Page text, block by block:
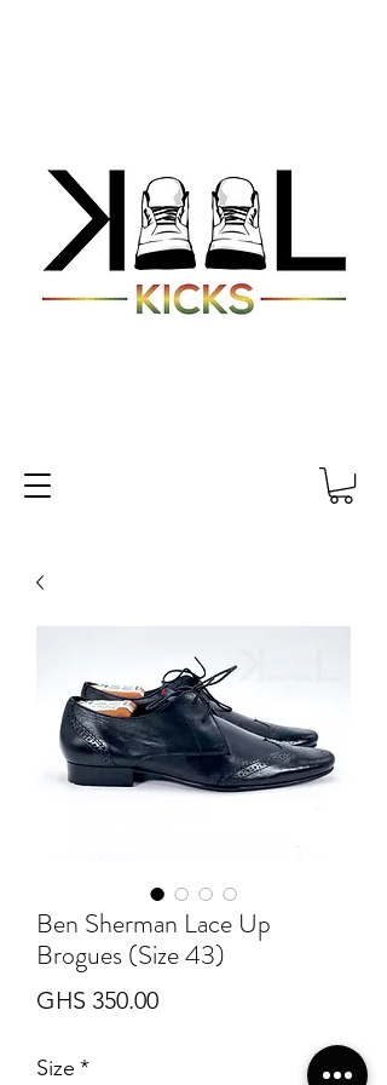
Ben Sherman Lace Up
Brogues (Size 43)
GHS 350.00Price
Size *